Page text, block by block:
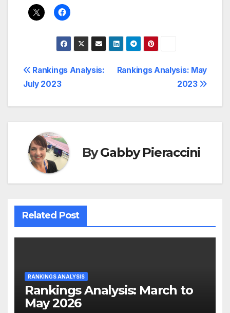
Post
navigation
Rankings Analysis: May
2023
Rankings Analysis:
July 2023
ByGabby Pieraccini
Related Post
RANKINGS ANALYSIS
Rankings Analysis: March to
May 2026